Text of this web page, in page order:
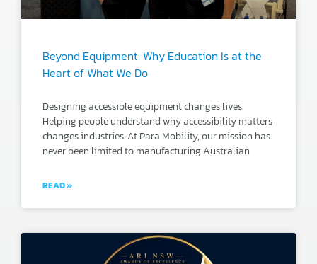
Beyond Equipment: Why Education Is at the
Heart of What We Do
Designing accessible equipment changes lives.
Helping people understand why accessibility matters
changes industries. At Para Mobility, our mission has
never been limited to manufacturing Australian
READ »